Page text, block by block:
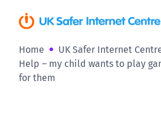
Home
UK Safer Internet
Help – my child wants to play
for them